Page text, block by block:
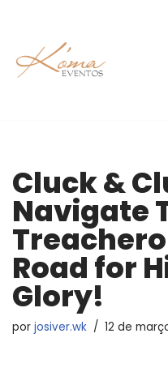
para
o
Cluck &
Navigate
Road for
Glory!
por josiver.wk 12 de